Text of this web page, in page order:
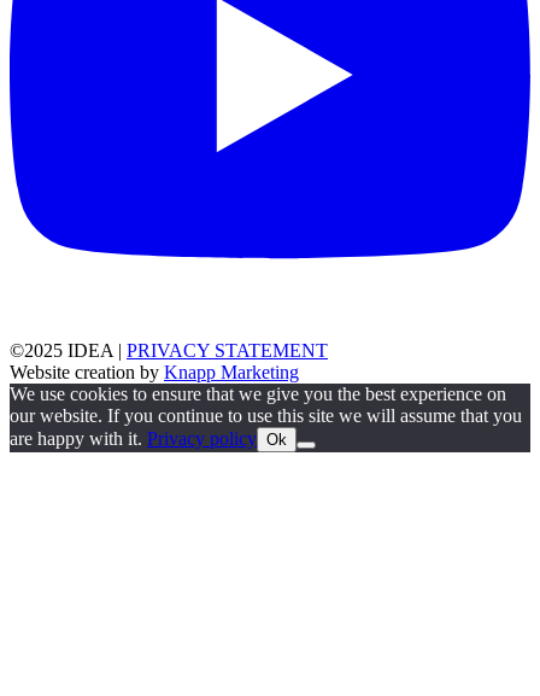
©2025 IDEA | PRIVACY STATEMENT
Website creation by Knapp Marketing
We use cookies to ensure that we give you the best experience on
our website. If you continue to use this site we will assume that you
are happy with it. Privacy policy Ok